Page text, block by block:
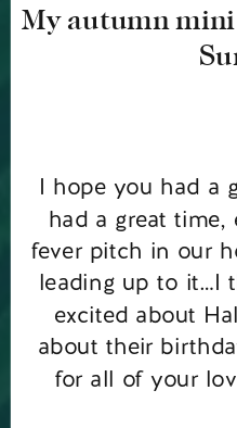
I hope you had a
had a great time,
fever pitch in our
leading up to it…I
excited about
about their
for all of your
My autumn mini